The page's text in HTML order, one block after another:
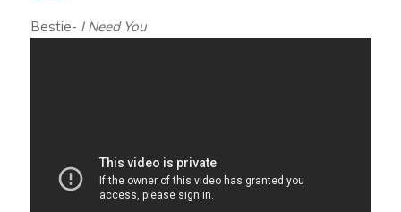
Bestie- I Need You